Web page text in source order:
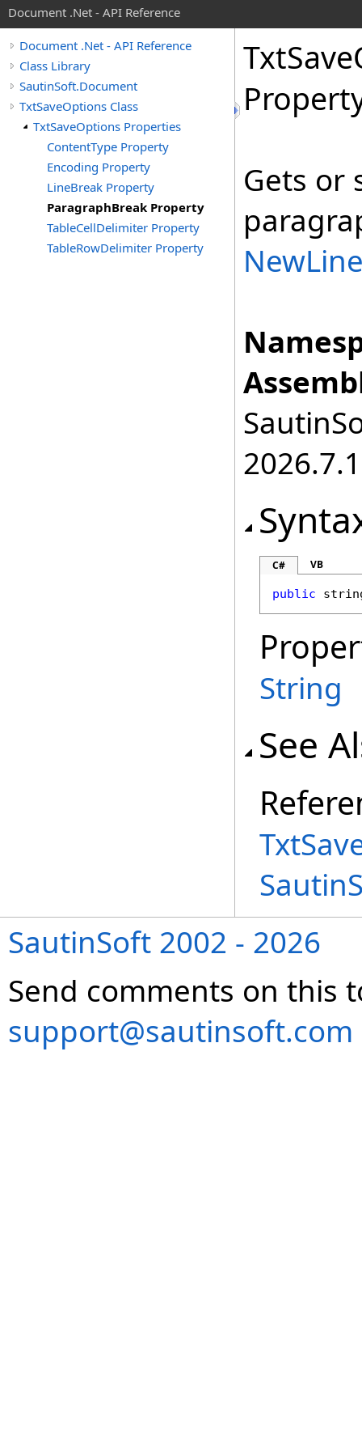
Document .Net - API Reference
Document .Net - API Reference
Class Library
SautinSoft.Document
TxtSaveOptions Class
TxtSaveOptions Properties
ContentType Property
Encoding Property
LineBreak Property
ParagraphBreak Property
TableCellDelimiter Property
TableRowDelimiter Property
TxtSave
Gets or
2026.7.1
C# VB
public
String
See
SautinSoft 2002 - 2026
Send comments on this
support@sautinsoft.com